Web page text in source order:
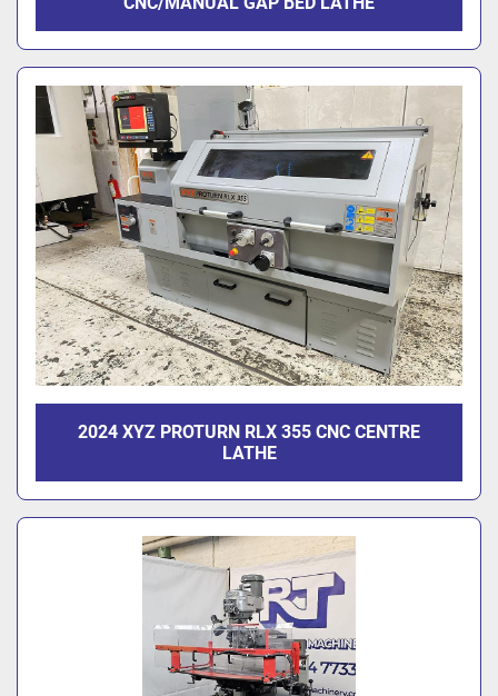
2024 XYZ PROTURN RLX 355 CNC CENTRE
LATHE